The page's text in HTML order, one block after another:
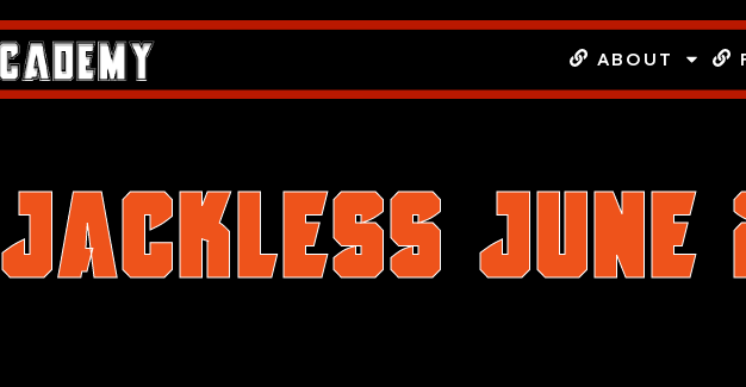
ABOUT
Jackless June